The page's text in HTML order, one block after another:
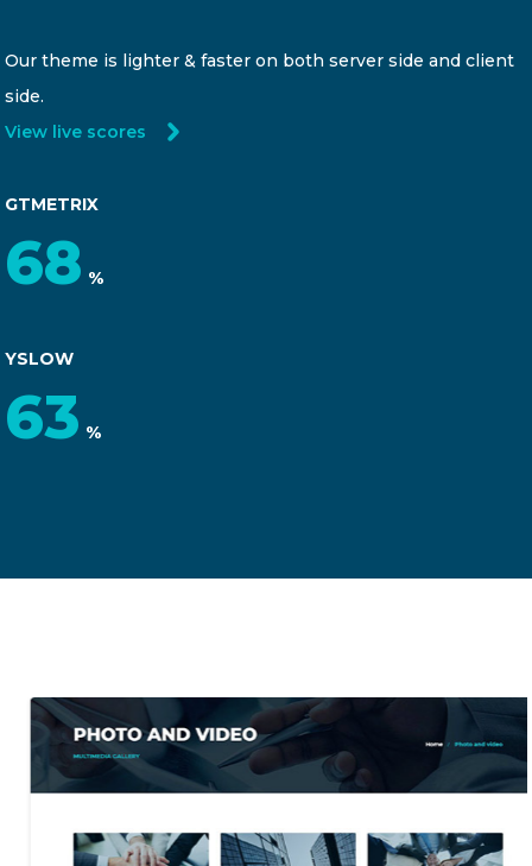
Our theme is lighter & faster on both server side and client
side.
View live scores
GTMETRIX
92 %
YSLOW
85 %